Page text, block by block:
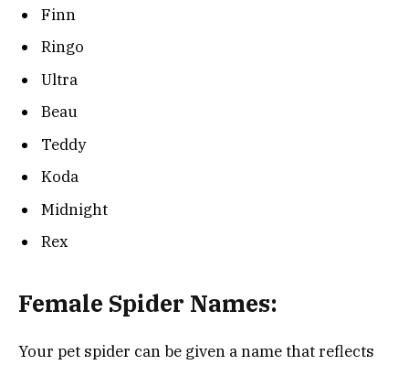
Finn
Ringo
Ultra
Beau
Teddy
Koda
Midnight
Rex
Female Spider Names:
Your pet spider can be given a name that reflects